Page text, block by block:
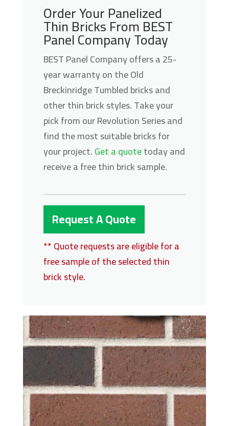
Order Your Panelized
Thin Bricks From BEST
Panel Company Today
BEST Panel Company offers a 25-
year warranty on the Old
Breckinridge Tumbled bricks and
other thin brick styles. Take your
pick from our Revolution Series and
find the most suitable bricks for
your project.Get a quotetoday and
receive a free thin brick sample.
Request A Quote
** Quote requests are eligible for a
free sample of the selected thin
brick style.